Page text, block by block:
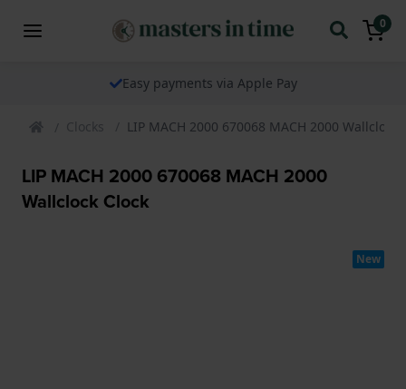
0
Easy payments via Apple Pay
Clocks LIP MACH 2000 670068 MACH 2000 Wallclock
LIP MACH 2000 670068 MACH 2000
Wallclock Clock
New